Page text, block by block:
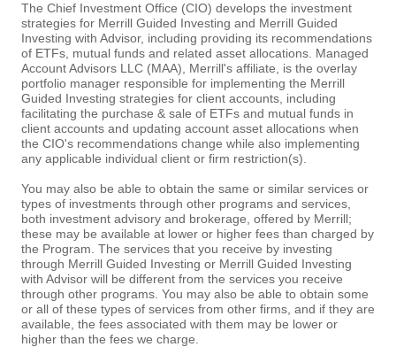
The Chief Investment Office (CIO) develops the investment
strategies for Merrill Guided Investing and Merrill Guided
Investing with Advisor, including providing its recommendations
of ETFs, mutual funds and related asset allocations. Managed
Account Advisors LLC (MAA), Merrill's affiliate, is the overlay
portfolio manager responsible for implementing the Merrill
Guided Investing strategies for client accounts, including
facilitating the purchase & sale of ETFs and mutual funds in
client accounts and updating account asset allocations when
the CIO's recommendations change while also implementing
any applicable individual client or firm restriction(s).
You may also be able to obtain the same or similar services or
types of investments through other programs and services,
both investment advisory and brokerage, offered by Merrill;
these may be available at lower or higher fees than charged by
the Program. The services that you receive by investing
through Merrill Guided Investing or Merrill Guided Investing
with Advisor will be different from the services you receive
through other programs. You may also be able to obtain some
or all of these types of services from other firms, and if they are
available, the fees associated with them may be lower or
higher than the fees we charge.